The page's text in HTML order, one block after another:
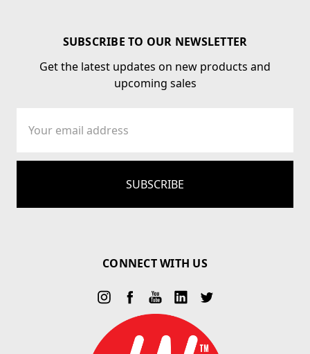
SUBSCRIBE TO OUR NEWSLETTER
Get the latest updates on new products and
upcoming sales
Address
CONNECT WITH US